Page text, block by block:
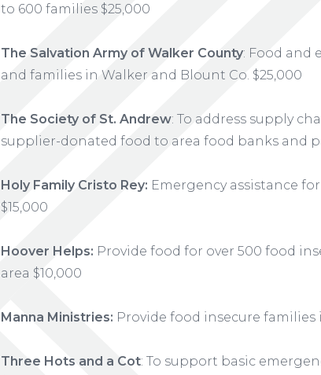
to 600 families $25,000
The Salvation Army of Walker County: Food and
and families in Walker and Blount Co. $25,000
The Society of St. Andrew: To address supply
supplier-donated food to area food banks and
Holy Family Cristo Rey: Emergency assistance
$15,000
Hoover Helps: Provide food for over 500 food
area $10,000
Manna Ministries: Provide food insecure families
Three Hots and a Cot: To support basic